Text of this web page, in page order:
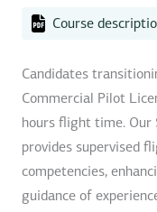
Course
Candidates
Commercial Pilot
hours flight time. Our
provides supervised
competencies,
guidance of